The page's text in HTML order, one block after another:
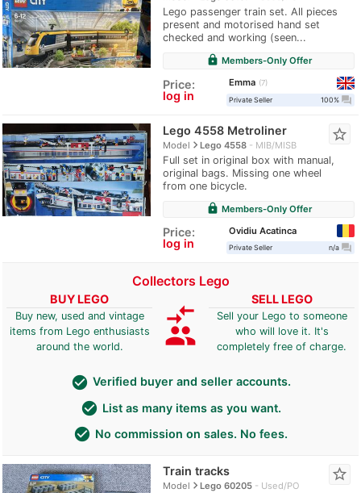
Lego passenger train set. All pieces
present and motorised hand set
checked and working (seen...
lock Members-Only Offer
Price:
log in
Emma
7
Private Seller
100% question_answer
Lego 4558 Metroliner
Modelnavigate_nextLego 4558 MIB/MISB
Full set in original box with manual,
original bags. Missing one wheel
from one bicycle.
star_border
lock Members-Only Offer
Price:
log in
Ovidiu Acatinca
Private Seller n/a question_answer
Collectors Lego
BUY LEGO
Buy new, used and vintage
items from Lego enthusiasts
around the world.
compare_arrows
group
SELL LEGO
Sell your Lego to someone
who will love it. It's
completely free of charge.
check_circle Verified buyer and seller accounts.
check_circle List as many items as you want.
check_circle No commission on sales. No fees.
Train tracks
Modelnavigate_nextLego 60205 Used/PO
star_border